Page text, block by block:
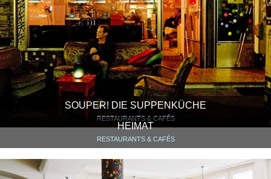
SOUPER! DIE SUPPENKÜCHE
RESTAURANTS & CAFÉS
HEIMAT
RESTAURANTS & CAFÉS